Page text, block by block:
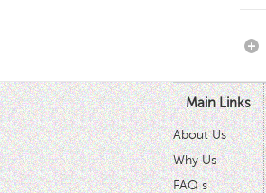
Main Links
About Us
Why Us
FAQ s